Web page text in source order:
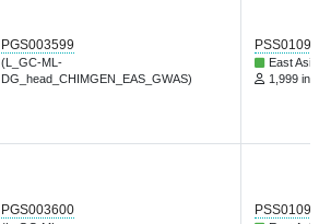
PGS003599
(L_GC-ML-
DG_head_CHIMGEN_EAS_GWAS)
East
1,999
PGS003600